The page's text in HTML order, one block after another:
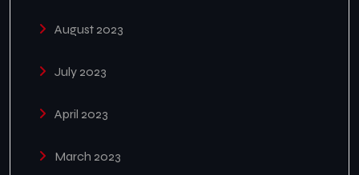
August 2023
July 2023
April 2023
March 2023